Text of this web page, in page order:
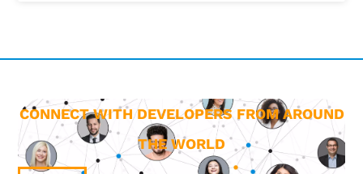
CONNECT WITH DEVELOPERS FROM AROUND
THE WORLD